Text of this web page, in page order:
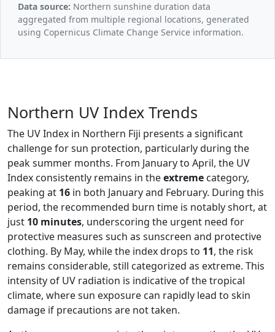
Data source: Northern sunshine duration data
aggregated from multiple regional locations, generated
using Copernicus Climate Change Service information.
Northern UV Index Trends
The UV Index in Northern Fiji presents a significant
challenge for sun protection, particularly during the
peak summer months. From January to April, the UV
Index consistently remains in theextreme category,
peaking at 16 in both January and February. During this
period, the recommended burn time is notably short, at
just 10 minutes, underscoring the urgent need for
protective measures such as sunscreen and protective
clothing. By May, while the index drops to 11, the risk
remains considerable, still categorized as extreme. This
intensity of UV radiation is indicative of the tropical
climate, where sun exposure can rapidly lead to skin
damage if precautions are not taken.